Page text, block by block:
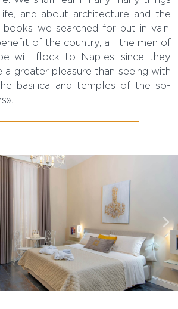
and about architecture and the
books we searched for but in vain!
of the country, all the men of
will flock to Naples, since they
a greater pleasure than seeing with
basilica and temples of the so-